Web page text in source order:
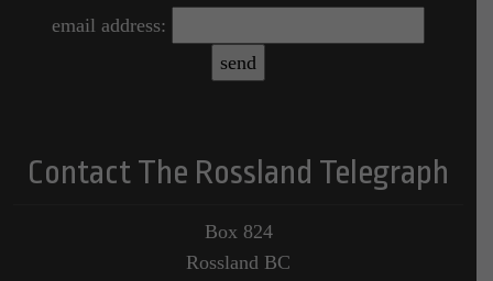
email address:
Contact The Rossland Telegraph
Box 824
Rossland BC